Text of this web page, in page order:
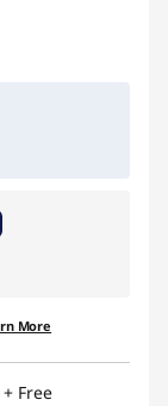
More
+ Free